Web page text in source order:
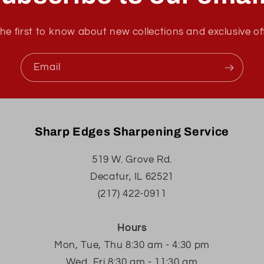
first to know about new collections and exclusive
Email
Sharp Edges Sharpening Service
519 W. Grove Rd.
Decatur, IL 62521
(217) 422-0911
Hours
Mon, Tue, Thu 8:30 am - 4:30 pm